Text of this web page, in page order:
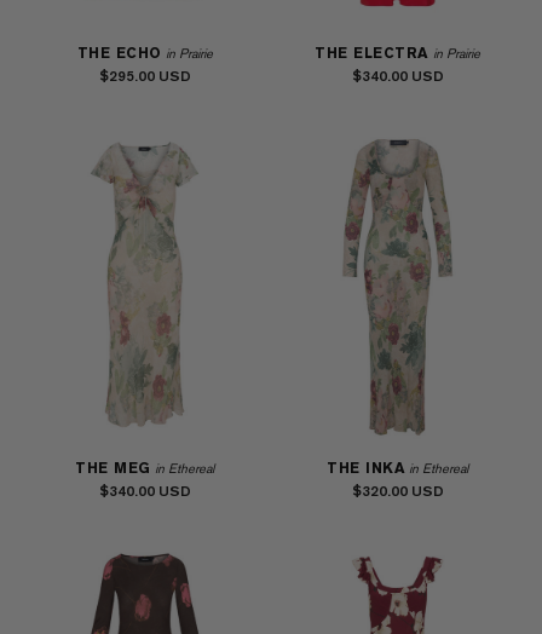
THE ECHO in Prairie
$295.00
THE ELECTRA in Prairie
$340.00
THE MEG in Ethereal
$340.00
THE INKA in Ethereal
$320.00